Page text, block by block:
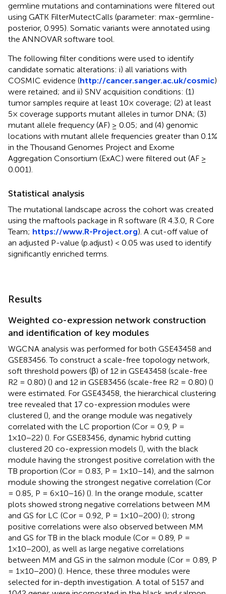
germline mutations and contaminations were filtered out
using GATK FilterMutectCalls (parameter: max-germline-
posterior, 0.995). Somatic variants were annotated using
the ANNOVAR software tool.
The following filter conditions were used to identify
candidate somatic alterations: i) all variations with
COSMIC evidence (http://cancer.sanger.ac.uk/cosmic)
were retained; and ii) SNV acquisition conditions: (1)
tumor samples require at least 10× coverage; (2) at least
5× coverage supports mutant alleles in tumor DNA; (3)
mutant allele frequency (AF) ≥ 0.05; and (4) genomic
locations with mutant allele frequencies greater than 0.1%
in the Thousand Genomes Project and Exome
Aggregation Consortium (ExAC) were filtered out (AF ≥
0.001).
Statistical analysis
The mutational landscape across the cohort was created
using the maftools package in R software (R 4.3.0, R Core
Team; https://www.R-Project.org). A cut-off value of
an adjusted P-value (p.adjust) < 0.05 was used to identify
significantly enriched terms.
Results
Weighted co-expression network construction
and identification of key modules
WGCNA analysis was performed for both GSE43458 and
GSE83456. To construct a scale-free topology network,
soft threshold powers (β) of 12 in GSE43458 (scale-free
R2 = 0.80) () and 12 in GSE83456 (scale-free R2 = 0.80) ()
were estimated. For GSE43458, the hierarchical clustering
tree revealed that 17 co-expression modules were
clustered (), and the orange module was negatively
correlated with the LC proportion (Cor = 0.9, P =
1×10−22) (). For GSE83456, dynamic hybrid cutting
clustered 20 co-expression models (), with the black
module having the strongest positive correlation with the
TB proportion (Cor = 0.83, P = 1×10−14), and the salmon
module showing the strongest negative correlation (Cor
= 0.85, P = 6×10−16) (). In the orange module, scatter
plots showed strong negative correlations between MM
and GS for LC (Cor = 0.92, P = 1×10−200) (); strong
positive correlations were also observed between MM
and GS for TB in the black module (Cor = 0.89, P =
1×10−200), as well as large negative correlations
between MM and GS in the salmon module (Cor = 0.89, P
= 1×10−200) (). Hence, these three modules were
selected for in-depth investigation. A total of 5157 and